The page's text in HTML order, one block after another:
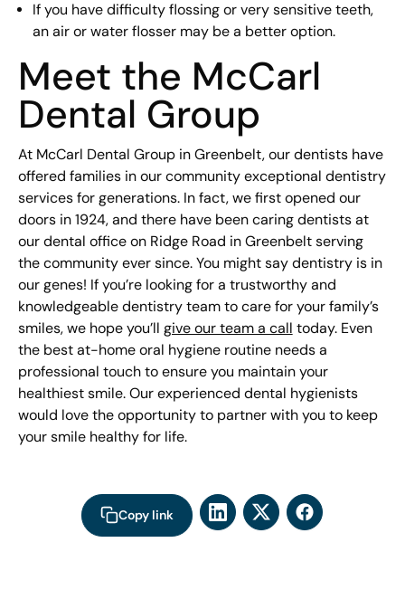
If you have difficulty flossing or very sensitive teeth,
an air or water flosser may be a better option.
Meet the McCarl
Dental Group
At McCarl Dental Group in Greenbelt, our dentists have
offered families in our community exceptional dentistry
services for generations. In fact, we first opened our
doors in 1924, and there have been caring dentists at
our dental office on Ridge Road in Greenbelt serving
the community ever since. You might say dentistry is in
our genes! If you’re looking for a trustworthy and
knowledgeable dentistry team to care for your family’s
smiles, we hope you’ll give our team a call today. Even
the best at-home oral hygiene routine needs a
professional touch to ensure you maintain your
healthiest smile. Our experienced dental hygienists
would love the opportunity to partner with you to keep
your smile healthy for life.
Copy link